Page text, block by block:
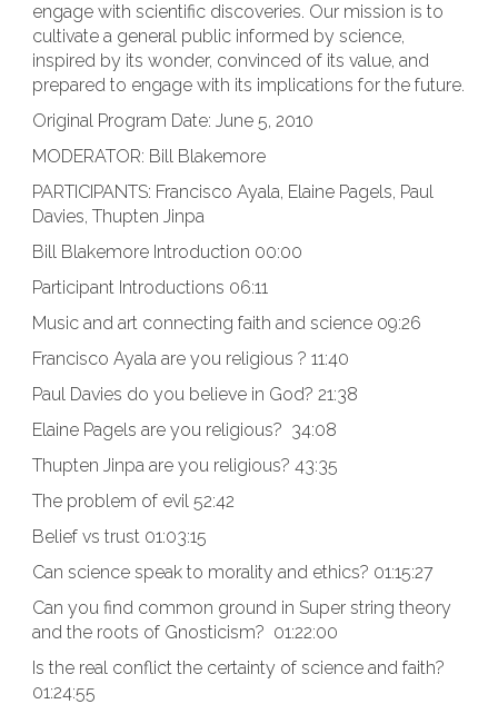
engage with scientific discoveries. Our mission is to
cultivate a general public informed by science,
inspired by its wonder, convinced of its value, and
prepared to engage with its implications for the future.
Original Program Date: June 5, 2010
MODERATOR: Bill Blakemore
PARTICIPANTS: Francisco Ayala, Elaine Pagels, Paul
Davies, Thupten Jinpa
Bill Blakemore Introduction 00:00
Participant Introductions 06:11
Music and art connecting faith and science 09:26
Francisco Ayala are you religious ? 11:40
Paul Davies do you believe in God? 21:38
Elaine Pagels are you religious? 34:08
Thupten Jinpa are you religious? 43:35
The problem of evil 52:42
Belief vs trust 01:03:15
Can science speak to morality and ethics? 01:15:27
Can you find common ground in Super string theory
and the roots of Gnosticism? 01:22:00
Is the real conflict the certainty of science and faith?
01:24:55